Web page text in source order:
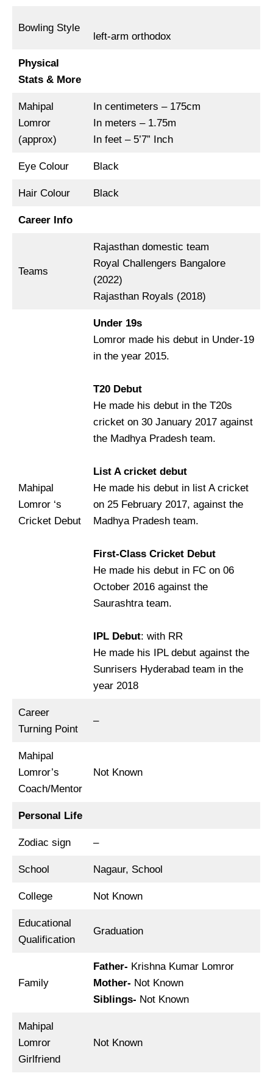
Bowling Style
left-arm orthodox
Physical
Stats & More
Mahipal
Lomror
(approx)
In centimeters – 175cm
In meters – 1.75m
In feet – 5’7” Inch
Eye Colour Black
Hair Colour Black
Career Info
Teams
Rajasthan domestic team
Royal Challengers Bangalore
(2022)
Rajasthan Royals (2018)
Mahipal
Lomror ‘s
Cricket Debut
Under 19s
Lomror made his debut in Under-19
in the year 2015.
T20 Debut
He made his debut in the T20s
cricket on 30 January 2017 against
the Madhya Pradesh team.
List A cricket debut
He made his debut in list A cricket
on 25 February 2017, against the
Madhya Pradesh team.
First-Class Cricket Debut
He made his debut in FC on 06
October 2016 against the
Saurashtra team.
IPL Debut: with RR
He made his IPL debut against the
Sunrisers Hyderabad team in the
year 2018
Career
Turning Point
–
Mahipal
Lomror’s
Coach/Mentor
Not Known
Personal Life
Zodiac sign –
School Nagaur, School
College Not Known
Educational
Qualification
Graduation
Family
Father- Krishna Kumar Lomror
Mother- Not Known
Siblings- Not Known
Mahipal
Lomror
Girlfriend
Not Known